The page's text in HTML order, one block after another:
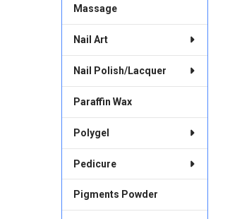
Massage
Nail Art
Nail Polish/Lacquer
Paraffin Wax
Polygel
Pedicure
Pigments Powder